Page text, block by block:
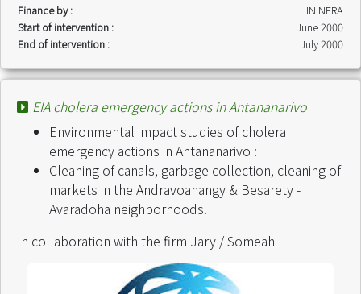
Finance by :
ININFRA
Start of intervention :
June 2000
End of intervention :
July 2000
EIA cholera emergency actions in Antananarivo
Environmental impact studies of cholera
emergency actions in Antananarivo :
Cleaning of canals, garbage collection, cleaning of
markets in the Andravoahangy & Besarety -
Avaradoha neighborhoods.
In collaboration with the firm Jary / Someah